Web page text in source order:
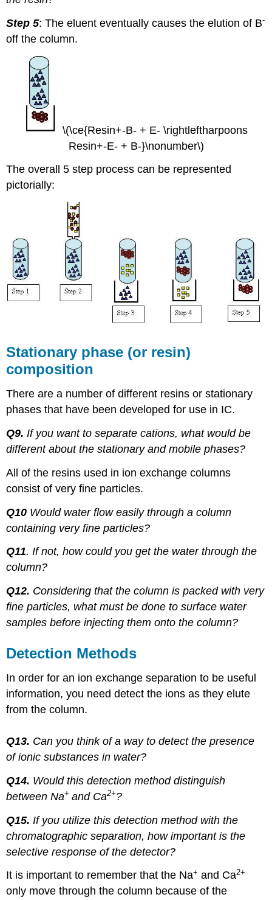
Step 5: The eluent eventually causes the elution of B-
off the column.
\(\ce{Resin+-B- + E- \rightleftharpoons
Resin+-E- + B-}\nonumber\)
The overall 5 step process can be represented
pictorially:
Stationary phase (or resin)
composition
There are a number of different resins or stationary
phases that have been developed for use in IC.
Q9. If you want to separate cations, what would be
different about the stationary and mobile phases?
All of the resins used in ion exchange columns
consist of very fine particles.
Q10 Would water flow easily through a column
containing very fine particles?
Q11. If not, how could you get the water through the
column?
Q12. Considering that the column is packed with very
fine particles, what must be done to surface water
samples before injecting them onto the column?
Detection Methods
In order for an ion exchange separation to be useful
information, you need detect the ions as they elute
from the column.
Q13. Can you think of a way to detect the presence
of ionic substances in water?
Q14. Would this detection method distinguish
between Na+ and Ca2+?
Q15. If you utilize this detection method with the
chromatographic separation, how important is the
selective response of the detector?
It is important to remember that the Na+ and Ca2+
only move through the column because of the